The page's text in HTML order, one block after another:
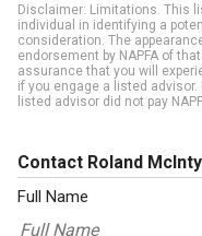
Disclaimer: Limitations. This
individual in identifying a
consideration. The
endorsement by NAPFA of
assurance that you will
if you engage a listed advisor.
listed advisor did not pay
Contact Roland
Full Name